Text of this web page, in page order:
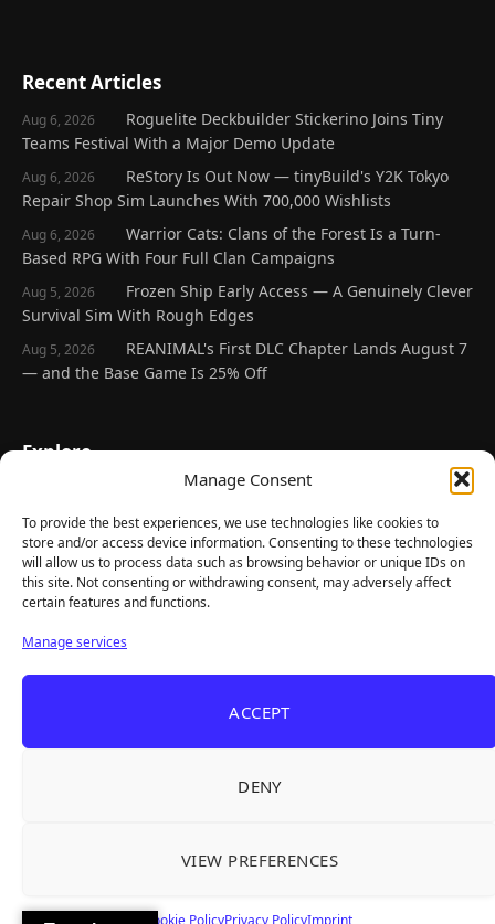
Manage Consent
To provide the best experiences, we use technologies like cookies to
store and/or access device information. Consenting to these technologies
will allow us to process data such as browsing behavior or unique IDs on
this site. Not consenting or withdrawing consent, may adversely affect
certain features and functions.
Manage services
ACCEPT
DENY
VIEW PREFERENCES
Cookie PolicyPrivacy PolicyImprint
Recent Articles
Aug 6, 2026
Roguelite Deckbuilder Stickerino Joins Tiny
Teams Festival With a Major Demo Update
Aug 6, 2026
ReStory Is Out Now — tinyBuild's Y2K Tokyo
Repair Shop Sim Launches With 700,000 Wishlists
Aug 6, 2026
Warrior Cats: Clans of the Forest Is a Turn-
Based RPG With Four Full Clan Campaigns
Aug 5, 2026
Frozen Ship Early Access — A Genuinely Clever
Survival Sim With Rough Edges
Aug 5, 2026
REANIMAL's First DLC Chapter Lands August 7
— and the Base Game Is 25% Off
Explore
Latest Reviews
Gaming News
Contact Us
Mediakit
Privacy Policy · Terms & Conditions